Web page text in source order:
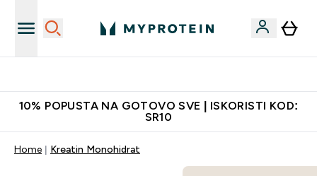
10% POPUSTA NA GOTOVO SVE | ISKORISTI KOD:
SR10
Home Kreatin Monohidrat